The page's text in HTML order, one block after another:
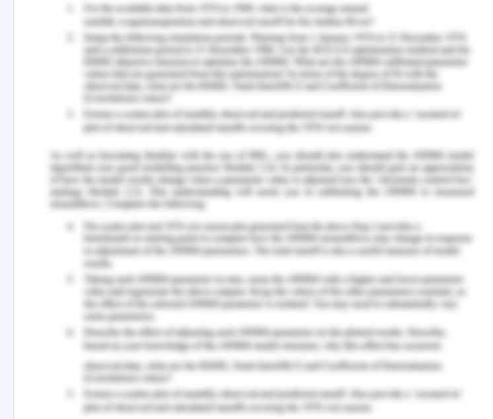
the region and its natural resources. As a
consequence, the concept of allowing access and
benefit-sharing agreements is widely recognized,
particularly for developed nations. Though, as
South Africa found out at the UNGA on December
4, 2009: 'The concept of the shared inheritance of
humanity is not just about the distribution of
benefits. The same is true in preservation and
conservation. The theory is about unity; solidarity
in protecting and maintaining a benefit that we all
enjoy, and should thus secure. But also cohesion in
ensuring that this value we all share is of value to
us all.[15]